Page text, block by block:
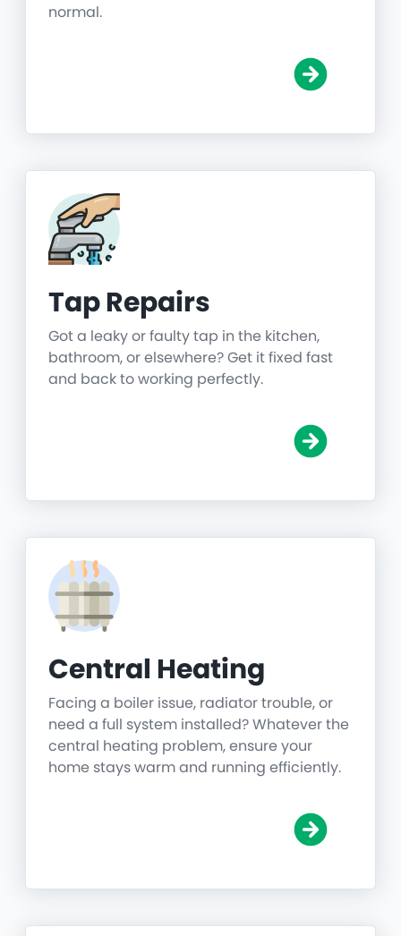
normal.
Tap Repairs
Got a leaky or faulty tap in the kitchen,
bathroom, or elsewhere? Get it fixed fast
and back to working perfectly.
Central Heating
Facing a boiler issue, radiator trouble, or
need a full system installed? Whatever the
central heating problem, ensure your
home stays warm and running efficiently.